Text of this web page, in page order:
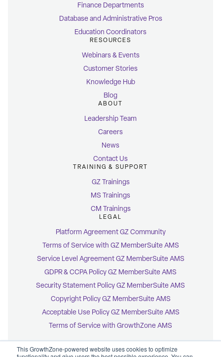
This GrowthZone-powered website uses cookies to optimize
Finance Departments
Database and Administrative Pros
Education Coordinators
RESOURCES
Webinars & Events
Customer Stories
Knowledge Hub
Blog
ABOUT
Leadership Team
Careers
News
Contact Us
TRAINING & SUPPORT
GZ Trainings
MS Trainings
CM Trainings
LEGAL
Platform Agreement GZ Community
Terms of Service with GZ MemberSuite AMS
Service Level Agreement GZ MemberSuite AMS
GDPR & CCPA Policy GZ MemberSuite AMS
Security Statement Policy GZ MemberSuite AMS
Copyright Policy GZ MemberSuite AMS
Acceptable Use Policy GZ MemberSuite AMS
Terms of Service with GrowthZone AMS